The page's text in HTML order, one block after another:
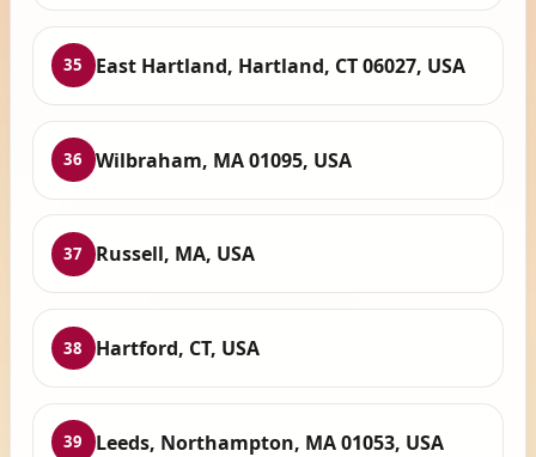
35 East Hartland, Hartland, CT 06027, USA
36 Wilbraham, MA 01095, USA
37 Russell, MA, USA
38 Hartford, CT, USA
39 Leeds, Northampton, MA 01053, USA